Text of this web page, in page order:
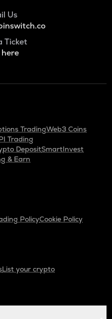
Us
Ticket
here
TradingWeb3 Coins
Trading
DepositSmartInvest
& Earn
PolicyCookie Policy
List your crypto